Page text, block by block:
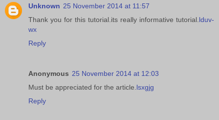
Unknown 25 November 2014 at 11:57
Thank you for this tutorial.its really informative tutorial. lduv-
wx
Reply
Anonymous 25 November 2014 at 12:03
Must be appreciated for the article. lsxgjg
Reply